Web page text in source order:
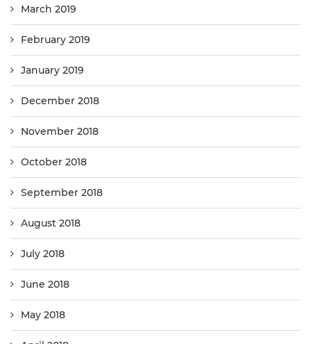
March 2019
February 2019
January 2019
December 2018
November 2018
October 2018
September 2018
August 2018
July 2018
June 2018
May 2018